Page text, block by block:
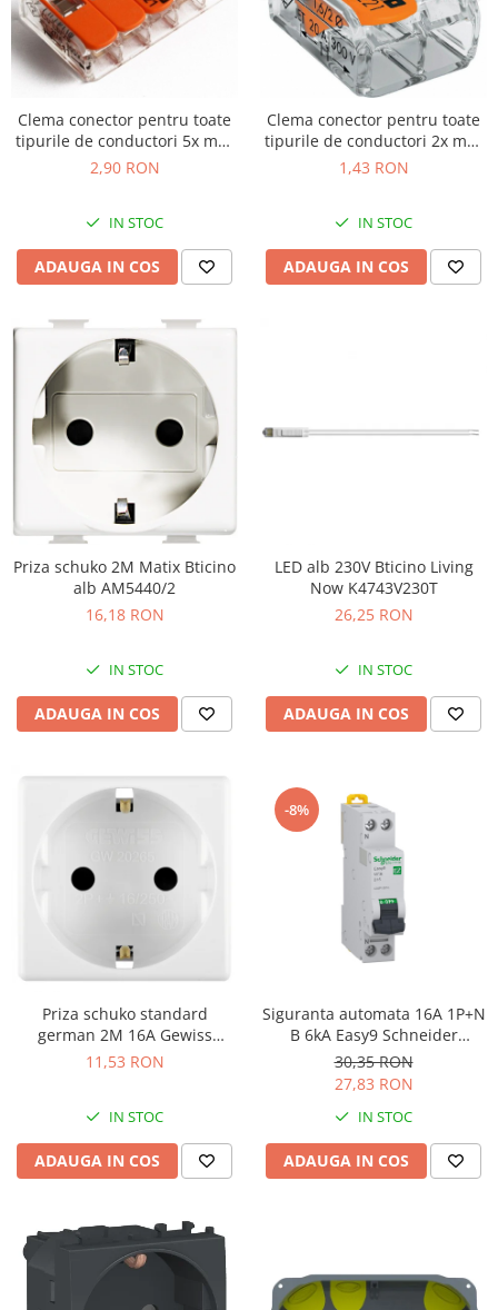
Clema conector pentru toate
tipurile de conductori 5x max
4mm Wago 221-415
2,90 RON
IN STOC
ADAUGA IN COS
Clema conector pentru toate
tipurile de conductori 2x max
4mm Wago 221-412
1,43 RON
IN STOC
ADAUGA IN COS
Priza schuko 2M Matix Bticino
alb AM5440/2
16,18 RON
IN STOC
ADAUGA IN COS
LED alb 230V Bticino Living
Now K4743V230T
26,25 RON
IN STOC
ADAUGA IN COS
Priza schuko standard
german 2M 16A Gewiss
System alb GW20265
11,53 RON
IN STOC
ADAUGA IN COS
-8%
Siguranta automata 16A 1P+N
B 6kA Easy9 Schneider
EZ9P15616
30,35 RON
27,83 RON
IN STOC
ADAUGA IN COS